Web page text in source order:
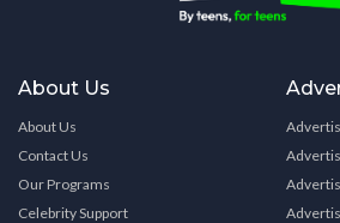
About Us
About Us
Contact Us
Our Programs
Celebrity Support